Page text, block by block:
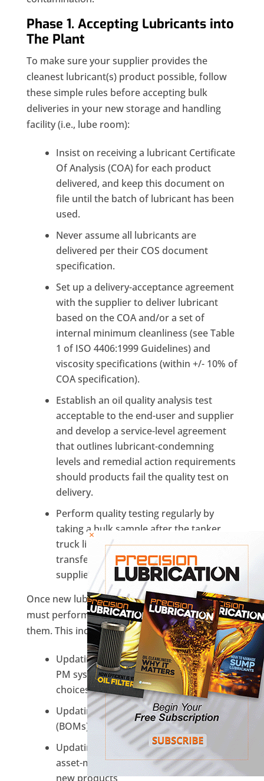
Phase 1. Accepting Lubricants into
The Plant
To make sure your supplier provides the
cleanest lubricant(s) product possible, follow
these simple rules before accepting bulk
deliveries in your new storage and handling
facility (i.e., lube room):
Insist on receiving a lubricant Certificate
Of Analysis (COA) for each product
delivered, and keep this document on
file until the batch of lubricant has been
used.
Never assume all lubricants are
delivered per their COS document
specification.
Set up a delivery-acceptance agreement
with the supplier to deliver lubricant
based on the COA and/or a set of
internal minimum cleanliness (see Table
1 of ISO 4406:1999 Guidelines) and
viscosity specifications (within +/- 10% of
COA specification).
Establish an oil quality analysis test
acceptable to the end-user and supplier
and develop a service-level agreement
that outlines lubricant-condemning
levels and remedial action requirements
should products fail the quality test on
delivery.
Perform quality testing regularly by
taking a bulk sample after the tanker
truck lines have been flushed before
transfer and from the center of any
supplier pre-filled containers.
Once new lubricants are in place, the end-user
must perform several updates to manage
them. This includes:
Updating the site’s asset-management-
PM system to reflect the new lubricant
choices on the work order
Updating machinery Bills of Materials
(BOMs)
Updating the Inventory portion of the
asset-management system to reflect the
new products
×